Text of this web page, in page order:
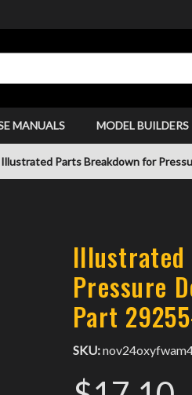
MANUALS MODEL BUILDERS
Illustrated Parts Breakdown for
Illustrated
Pressure
Part
SKU: